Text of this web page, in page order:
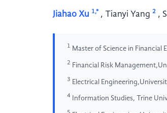
Jiahao Xu 1,* , Tianyi Yang 2 ,
1 Master of Science in Financial
2 Financial Risk
3 Electrical
4 Information Studies, Trine